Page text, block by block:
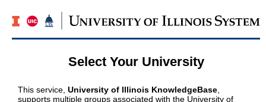
Select Your University
This service, University of Illinois KnowledgeBase
supports multiple groups associated with the University of